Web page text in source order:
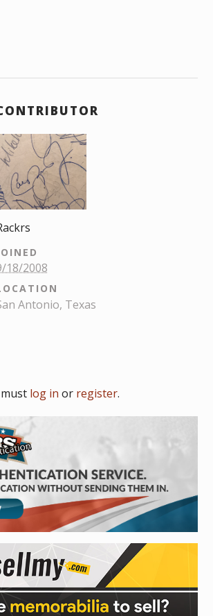
18/2008
Antonio, Texas
log in or register.